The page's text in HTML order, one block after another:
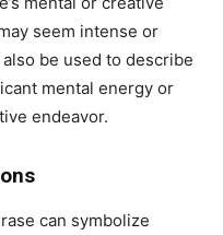
seem intense or
be used to describe
mental energy or
endeavor.
can symbolize